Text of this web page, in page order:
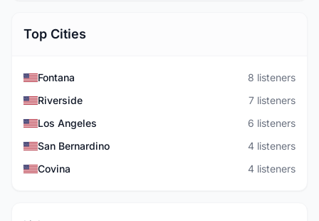
Top Cities
Fontana
8 listeners
Riverside
7 listeners
Los Angeles
6 listeners
San Bernardino
4 listeners
Covina
4 listeners